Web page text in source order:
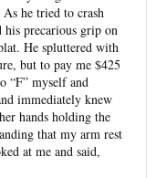
he tried to crash
his precarious grip on
He spluttered with
but to pay me $425
“F” myself and
immediately knew
hands holding the
that my arm rest
at me and said,